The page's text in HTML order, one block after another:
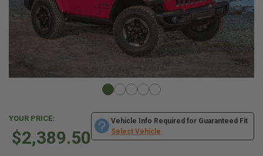
YOUR PRICE:
$2,389.50
Vehicle Info Required for Guaranteed Fit
Select Vehicle